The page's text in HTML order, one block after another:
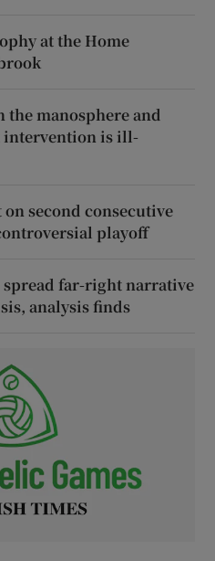
at the Home
the manosphere and
intervention is ill-
second consecutive
playoff
far-right narrative
analysis finds